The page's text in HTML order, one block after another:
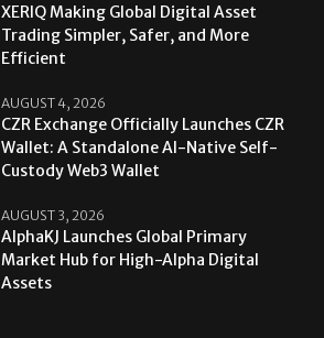
XERIQ Making Global Digital Asset
Trading Simpler, Safer, and More
Efficient
AUGUST 4, 2026
CZR Exchange Officially Launches CZR
Wallet: A Standalone AI-Native Self-
Custody Web3 Wallet
AUGUST 3, 2026
AlphaKJ Launches Global Primary
Market Hub for High-Alpha Digital
Assets